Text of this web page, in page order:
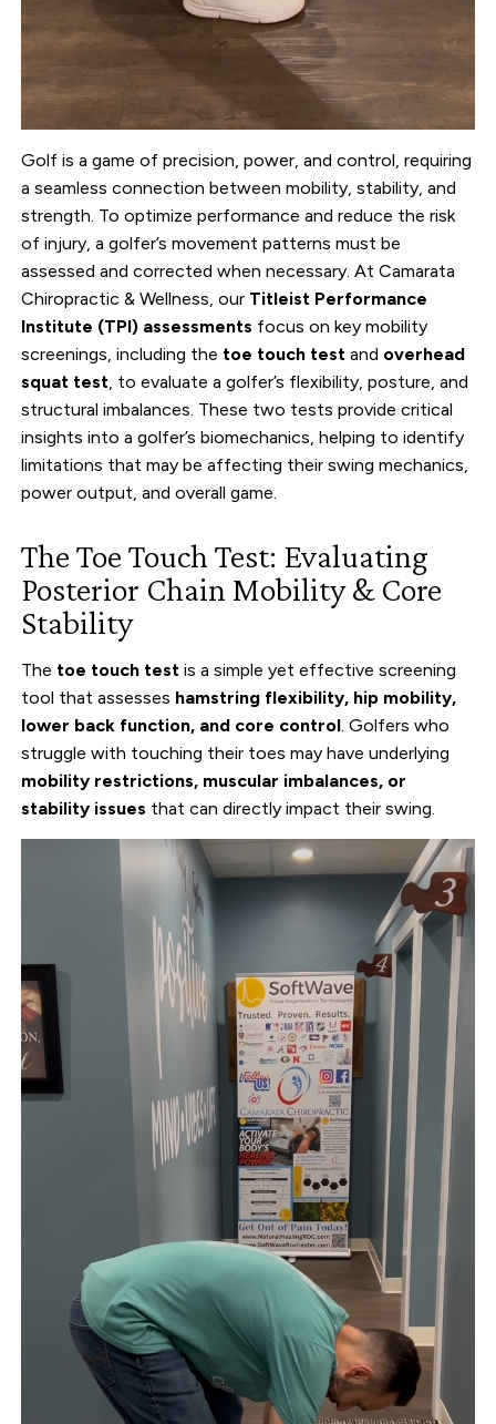
Golf is a game of precision, power, and control, requiring
a seamless connection between mobility, stability, and
strength. To optimize performance and reduce the risk
of injury, a golfer’s movement patterns must be
assessed and corrected when necessary. At Camarata
Chiropractic & Wellness, our Titleist Performance
Institute (TPI) assessments focus on key mobility
screenings, including the toe touch test and overhead
squat test , to evaluate a golfer’s flexibility, posture, and
structural imbalances. These two tests provide critical
insights into a golfer’s biomechanics, helping to identify
limitations that may be affecting their swing mechanics,
power output, and overall game.
The Toe Touch Test: Evaluating
Posterior Chain Mobility & Core
Stability
The toe touch test is a simple yet effective screening
tool that assesses hamstring flexibility, hip mobility,
lower back function, and core control . Golfers who
struggle with touching their toes may have underlying
mobility restrictions, muscular imbalances, or
stability issues that can directly impact their swing.